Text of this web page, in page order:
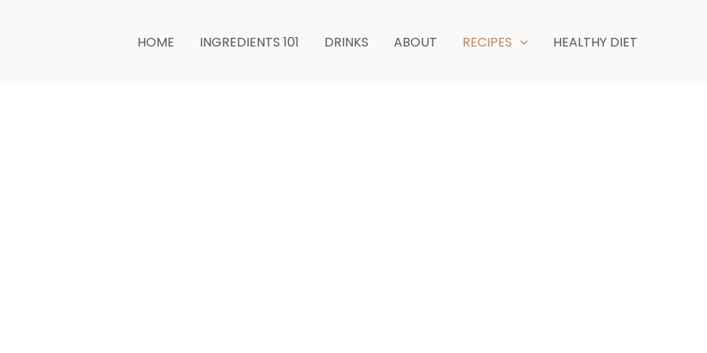
HOME INGREDIENTS 101 DRINKS ABOUT RECIPES HEALTHY DIET